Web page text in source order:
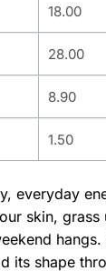
18.00
28.00
8.90
1.50
everyday
skin,
its shape